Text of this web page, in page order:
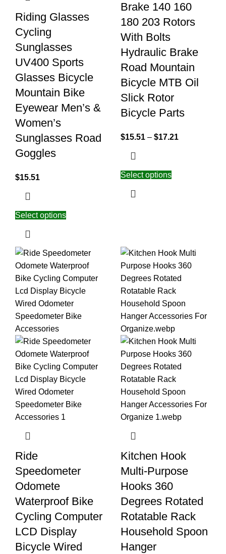
Riding Glasses
Cycling
Sunglasses
UV400 Sports
Glasses Bicycle
Mountain Bike
Eyewear Men’s &
Women’s
Sunglasses Road
Goggles
$15.51
Select options
Brake 140 160
180 203 Rotors
With Bolts
Hydraulic Brake
Road Mountain
Bicycle MTB Oil
Slick Rotor
Bicycle Parts
$15.51 – $17.21
Select options
Ride
Speedometer
Odomete
Waterproof Bike
Cycling Computer
LCD Display
Bicycle Wired
Kitchen Hook
Multi-Purpose
Hooks 360
Degrees Rotated
Rotatable Rack
Household Spoon
Hanger